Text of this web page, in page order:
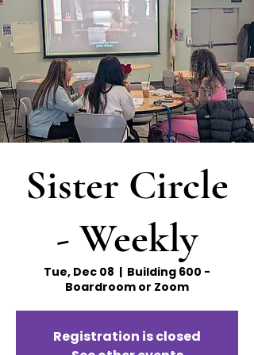
Sister Circle
- Weekly
Tue, Dec 08
  |
Building 600 -
Boardroom or Zoom
Registration is closed